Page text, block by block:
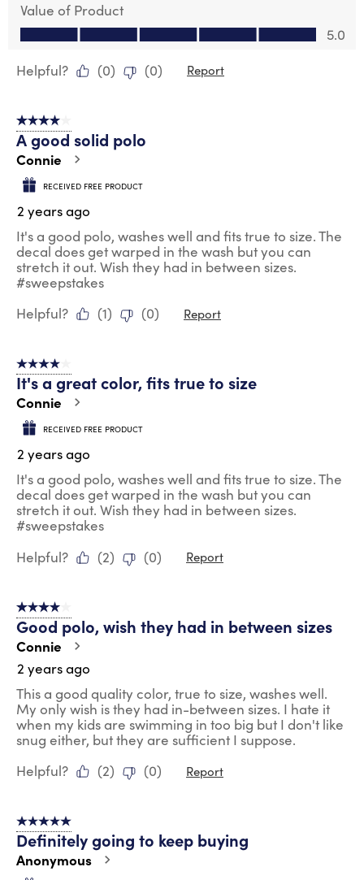
Value of Product
Value of Product, 5.0 out of 5
5.0
Helpful?
(0) (0) Report
4 out of 5 stars.
A good solid polo
Connie
RECEIVED FREE PRODUCT
2 years ago
It's a good polo, washes well and fits true to size. The
decal does get warped in the wash but you can
stretch it out. Wish they had in between sizes.
#sweepstakes
Helpful?
(1) (0) Report
4 out of 5 stars.
It's a great color, fits true to size
Connie
RECEIVED FREE PRODUCT
2 years ago
It's a good polo, washes well and fits true to size. The
decal does get warped in the wash but you can
stretch it out. Wish they had in between sizes.
#sweepstakes
Helpful?
(2) (0) Report
4 out of 5 stars.
Good polo, wish they had in between sizes
Connie
2 years ago
This a good quality color, true to size, washes well.
My only wish is they had in-between sizes. I hate it
when my kids are swimming in too big but I don't like
snug either, but they are sufficient I suppose.
Helpful?
(2) (0) Report
5 out of 5 stars.
Definitely going to keep buying
Anonymous